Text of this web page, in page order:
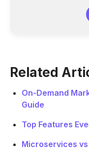
Related
On-Demand
Guide
Top Features
Microservices